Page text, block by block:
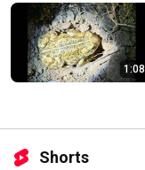
1:08
Shorts